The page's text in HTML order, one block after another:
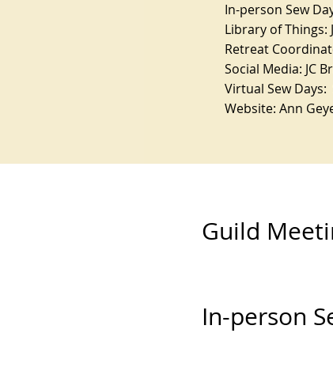
In-person Sew
Library of Things:
Retreat
Social Media: JC
Virtual Sew
Website: Ann
Guild
In-person